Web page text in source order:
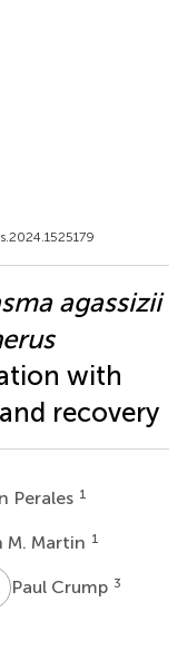
agassizii
with
recovery
Perales 1
M. Martin 1
CPaul Crump 3